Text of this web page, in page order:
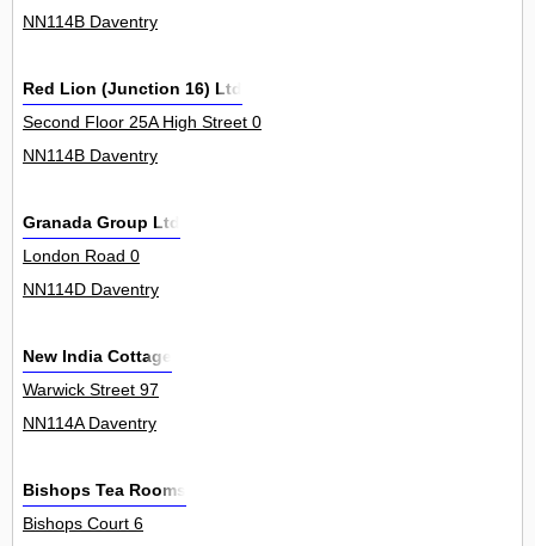
NN114B Daventry
Red Lion (Junction 16) Ltd
Second Floor 25A High Street 0
NN114B Daventry
Granada Group Ltd
London Road 0
NN114D Daventry
New India Cottage
Warwick Street 97
NN114A Daventry
Bishops Tea Rooms
Bishops Court 6